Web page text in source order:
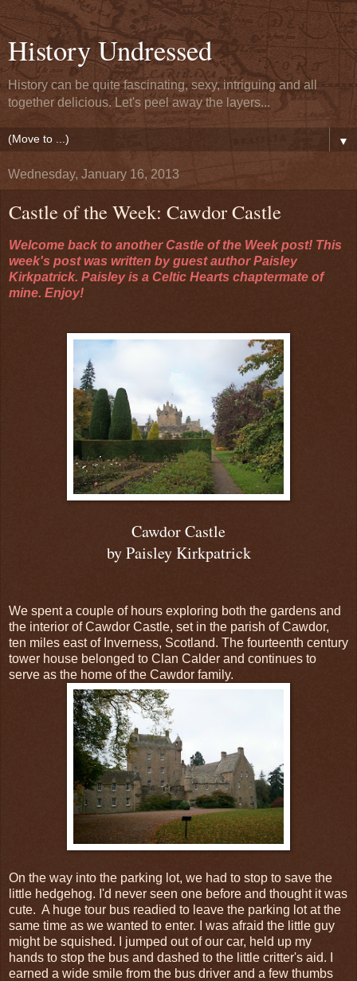
History Undressed
History can be quite fascinating, sexy, intriguing and all
together delicious. Let's peel away the layers...
▼
Wednesday, January 16, 2013
Castle of the Week: Cawdor Castle
Welcome back to another Castle of the Week post! This
week's post was written by guest author Paisley
Kirkpatrick. Paisley is a Celtic Hearts chaptermate of
mine. Enjoy!
Cawdor Castle
by Paisley Kirkpatrick
We spent a couple of hours exploring both the gardens and
the interior of Cawdor Castle, set in the parish of Cawdor,
ten miles east of Inverness, Scotland. The fourteenth century
tower house belonged to Clan Calder and continues to
serve as the home of the Cawdor family.
On the way into the parking lot, we had to stop to save the
little hedgehog. I'd never seen one before and thought it was
cute. A huge tour bus readied to leave the parking lot at the
same time as we wanted to enter. I was afraid the little guy
might be squished. I jumped out of our car, held up my
hands to stop the bus and dashed to the little critter's aid. I
earned a wide smile from the bus driver and a few thumbs